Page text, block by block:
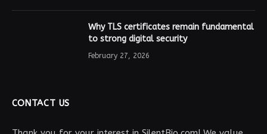
Why TLS certificates remain fundamental
to strong digital security
February 27, 2026
CONTACT US